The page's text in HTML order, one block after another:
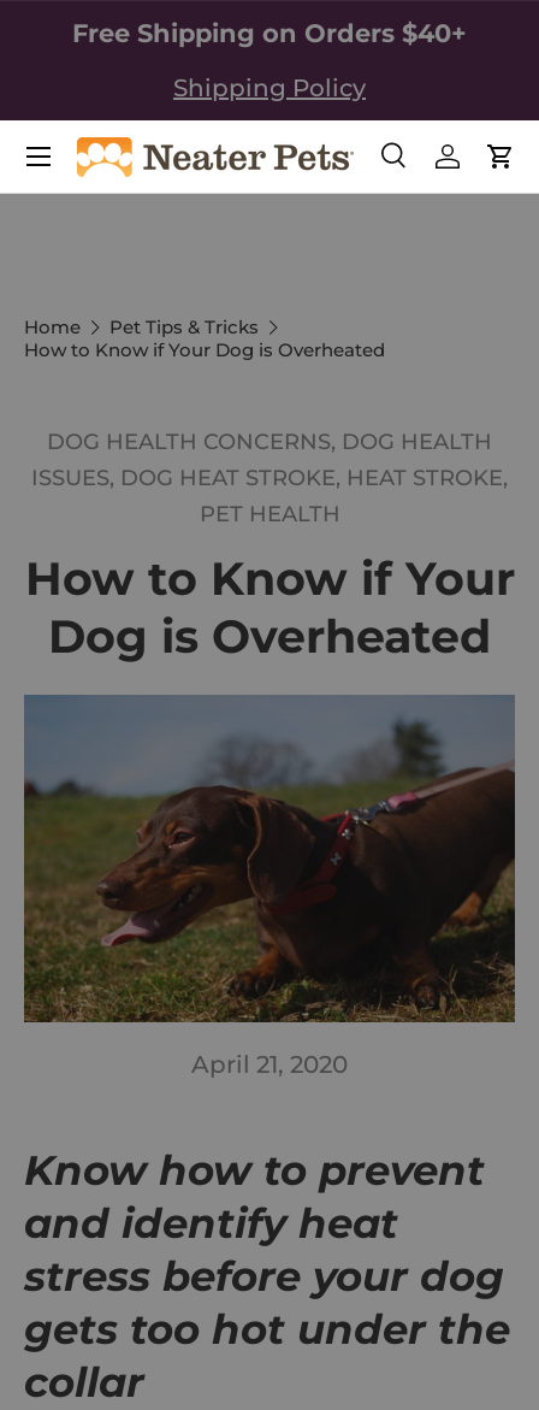
SKIP TO CONTENT
Free Shipping on Orders $40+
Shipping Policy
Search
SearchLog in
Home
Pet Tips & Tricks
How to Know if Your Dog is Overheated
DOG HEALTH CONCERNS, DOG HEALTH
ISSUES, DOG HEAT STROKE, HEAT STROKE,
PET HEALTH
How to Know if Your
Dog is Overheated
April 21, 2020
Know how to prevent
and identify heat
stress before your dog
gets too hot under the
collar